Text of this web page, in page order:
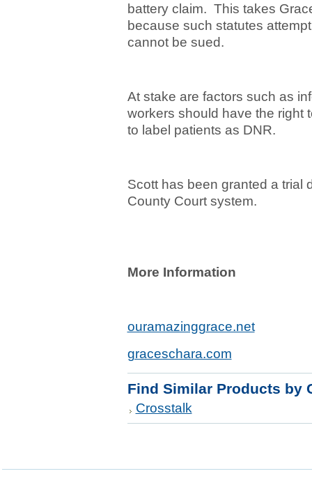
battery claim. This takes
because such statutes
cannot be sued.
At stake are factors such as
workers should have the right
to label patients as DNR.
Scott has been granted a trial
County Court system.
More Information
ouramazinggrace.net
graceschara.com
Find Similar Products by
Crosstalk